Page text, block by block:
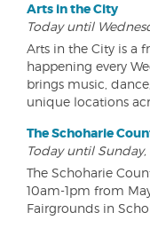
Arts in the City
Today until
Arts in the City is a
happening every
brings music,
unique locations
The Schoharie
Today until Sunday,
The Schoharie
10am-1pm from
Fairgrounds in